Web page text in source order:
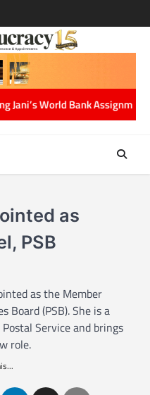
World Bank Assignment
as
PSB
as the Member
Board (PSB). She is a
Service and brings
role.